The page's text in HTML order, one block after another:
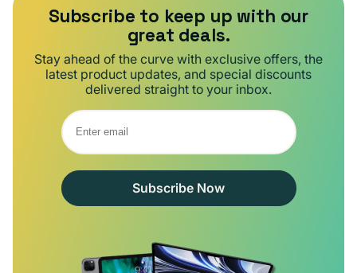
Subscribe to keep up with our
great deals.
Stay ahead of the curve with exclusive offers, the
latest product updates, and special discounts
delivered straight to your inbox.
Subscribe Now